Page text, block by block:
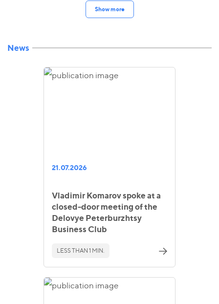
Show more
News
21.07.2026
Vladimir Komarov spoke at a
closed-door meeting of the
Delovye Peterburzhtsy
Business Club
LESS THAN 1 MIN.